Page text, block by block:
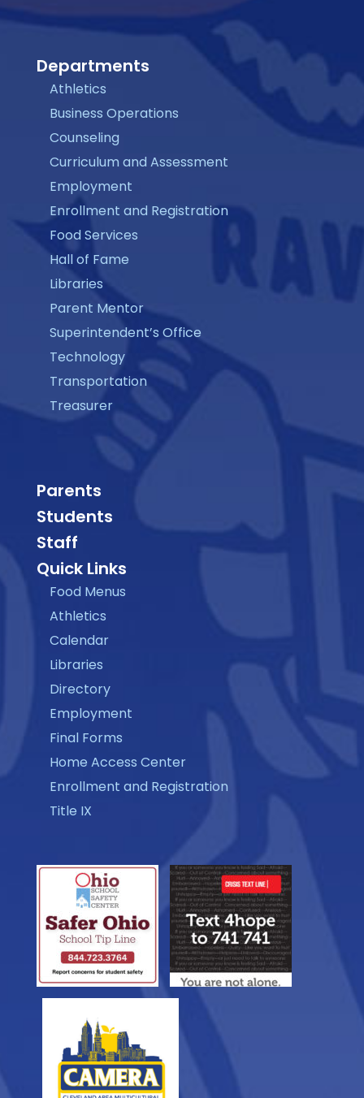
Departments
Athletics
Business Operations
Counseling
Curriculum and Assessment
Employment
Enrollment and Registration
Food Services
Hall of Fame
Libraries
Parent Mentor
Superintendent’s Office
Technology
Transportation
Treasurer
Parents
Students
Staff
Quick Links
Food Menus
Athletics
Calendar
Libraries
Directory
Employment
Final Forms
Home Access Center
Enrollment and Registration
Title IX